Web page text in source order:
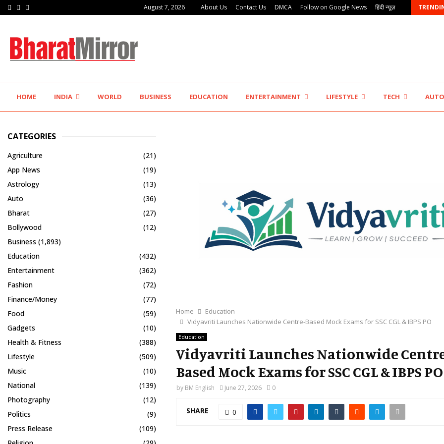
Facebook
Twitter August 7, 2026 About Us Contact Us DMCA Follow on Google News हिंदी न्यूज़
IIT Jodhpur’s MBA Technology Programme Attracts Experienced… KSB Limited Wraps Up Q2 FY 2026…
HOME INDIA WORLD BUSINESS EDUCATION ENTERTAINMENT LIFESTYLE TECH AUTO
Home
Education
Vidyavriti Launches Nationwide Centre-Based Mock Exams for SSC CGL & IBPS PO
Education
Vidyavriti Launches Nationwide
Based Mock Exams for SSC CGL & IBPS PO
by BM English June 27, 2026 0
SHARE 0
CATEGORIES
Agriculture
(21)
App News
(19)
Astrology
(13)
Auto
(36)
Bharat
(27)
Bollywood
(12)
Business (1,893)
Education
(432)
Entertainment
(362)
Fashion
(72)
Finance/Money
(77)
Food
(59)
Gadgets
(10)
Health & Fitness
(388)
Lifestyle
(509)
Music
(10)
National
(139)
Photography
(12)
Politics
(9)
Press Release
(109)